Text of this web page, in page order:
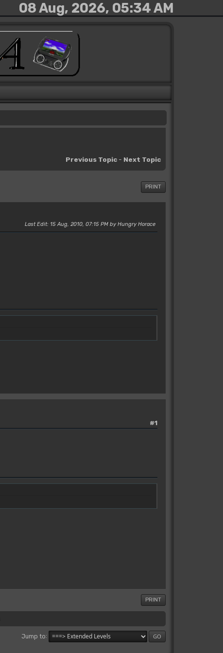
08 Aug, 2026, 05:34 AM
Previous Topic - Next Topic
PRINT
Last Edit: 15 Aug, 2010, 07:15 PM by Hungry Horace
#1
PRINT
Jump to